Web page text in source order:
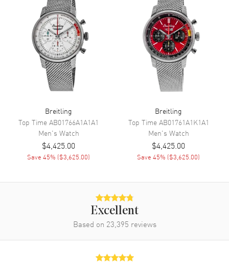
Calendar Date at 3 o'clock
Functions
Date, 24 Hour, Power Reserve,
Hour, Minute, Second,
Chronograph and GMT
Movement
Engine Breitling Caliber 24
Power Reserve Approx. 42 hours
Movement Description
Swiss Automatic. Chronograph
with 2nd Timezone (24 hr)
Leather
Calfskin
Grey Calfskin Leather Strap
Breitling
Top TimeAB01766A1A1A1
Men's Watch
$4,425.00
Save45% ($3,625.00)
Breitling
Top TimeAB01761A1K1A1
Men's Watch
$4,425.00
Save45% ($3,625.00)
Excellent
Based on 23,395 reviews